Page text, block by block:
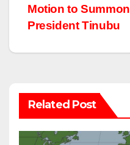
Motion to Summon
President Tinubu
Related Post